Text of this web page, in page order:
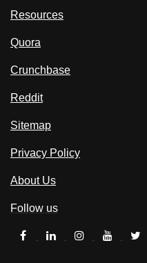
Resources
Quora
Crunchbase
Reddit
Sitemap
Privacy Policy
About Us
Follow us